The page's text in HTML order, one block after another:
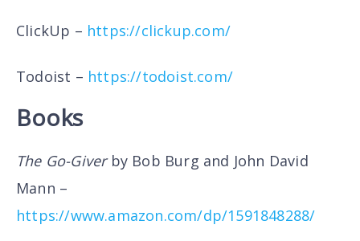
ClickUp – https://clickup.com/
Todoist – https://todoist.com/
Books
The Go-Giverby Bob Burg and John David
Mann –
https://www.amazon.com/dp/1591848288/